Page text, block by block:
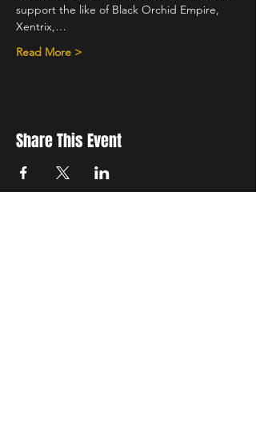
support the like of Black Orchid Empire,
Xentrix,…
Read More >
Share This Event